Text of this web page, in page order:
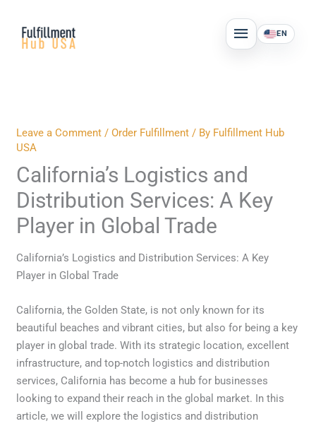
content
MAIN
MENU
EN
Leave a Comment /Order Fulfillment / By Fulfillment Hub
USA
California’s Logistics and
Distribution Services: A Key
Player in Global Trade
California’s Logistics and Distribution Services: A Key
Player in Global Trade
California, the Golden State, is not only known for its
beautiful beaches and vibrant cities, but also for being a key
player in global trade. With its strategic location, excellent
infrastructure, and top-notch logistics and distribution
services, California has become a hub for businesses
looking to expand their reach in the global market. In this
article, we will explore the logistics and distribution